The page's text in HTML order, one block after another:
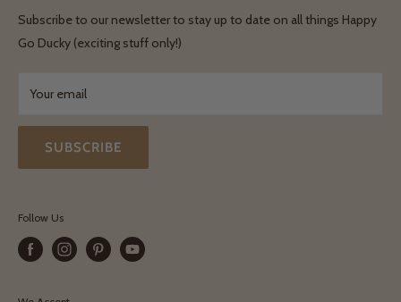
Shipping & Delivery
Terms & Conditions
Terms & Conditions
Subscribe to our newsletter to stay up to date on all things Happy
Go Ducky (exciting stuff only!)
Your email
SUBSCRIBE
Follow Us